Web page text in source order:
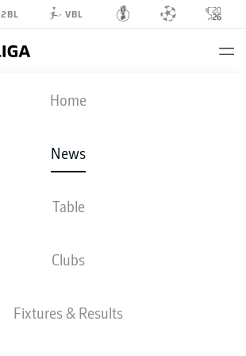
2BL VBL
Home
News
Table
Clubs
Fixtures & Results